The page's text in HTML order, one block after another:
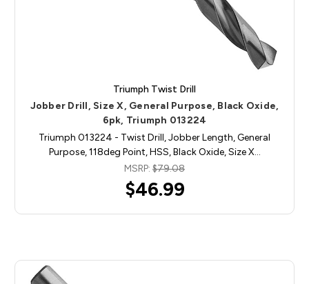
Triumph Twist Drill
Jobber Drill, Size X, General Purpose, Black Oxide,
6pk, Triumph 013224
Triumph 013224 - Twist Drill, Jobber Length, General
Purpose, 118deg Point, HSS, Black Oxide, Size X…
MSRP: $79.08
$46.99